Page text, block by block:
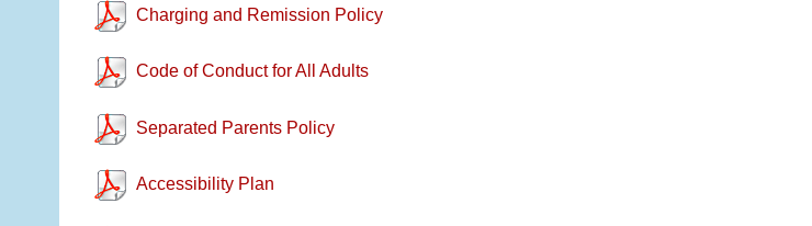
Charging and Remission Policy
Code of Conduct for All Adults
Separated Parents Policy
Accessibility Plan